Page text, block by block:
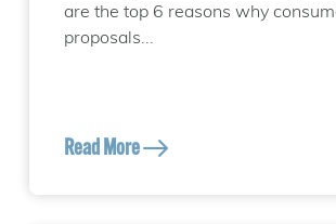
are the top 6 reasons why
proposals...
Read More